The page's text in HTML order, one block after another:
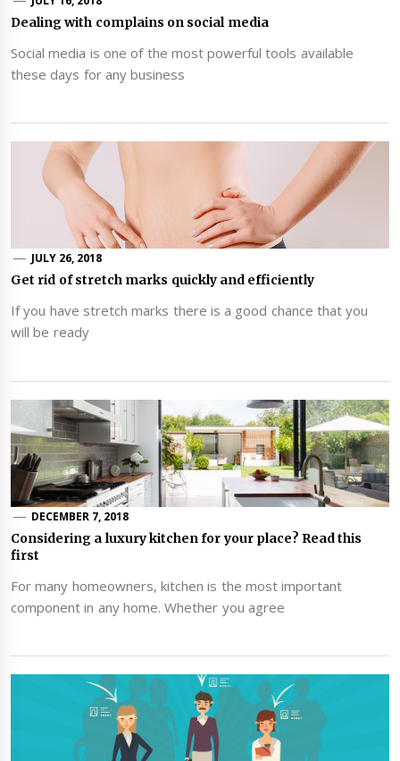
Dealing with complains on social media
Social media is one of the most powerful tools available
these days for any business
JULY 26, 2018
Get rid of stretch marks quickly and efficiently
If you have stretch marks there is a good chance that you
will be ready
DECEMBER 7, 2018
Considering a luxury kitchen for your place? Read this
first
For many homeowners, kitchen is the most important
component in any home. Whether you agree